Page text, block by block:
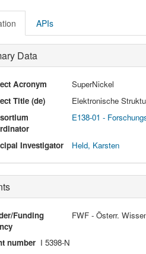
APIs
Data
Acronym
SuperNickel
Title (de)
Elektronische
E138-01 -
Investigator Held, Karsten
Funding
FWF - Österr.
number I 5398-N